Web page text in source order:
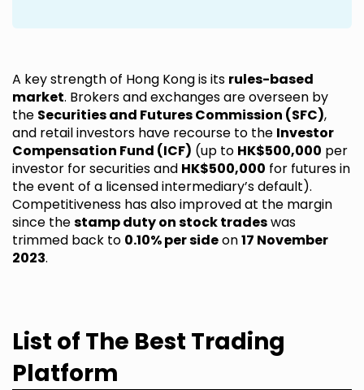
A key strength of Hong Kong is its rules-based
market. Brokers and exchanges are overseen by
the Securities and Futures Commission (SFC),
and retail investors have recourse to the Investor
Compensation Fund (ICF) (up to HK$500,000 per
investor for securities and HK$500,000 for futures in
the event of a licensed intermediary’s default).
Competitiveness has also improved at the margin
since thestamp duty on stock tradeswas
trimmed back to 0.10% per sideon17 November
2023.
List of The Best Trading
Platform